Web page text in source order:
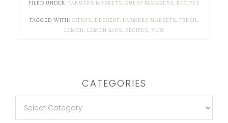
FILED UNDER: FARMERS MARKETS, GUEST BLOGGERS, RECIPES
TAGGED WITH: CITRUS, DESSERT , FARMERS MARKETS, FRESH,
LEMON, LEMON BARS, RECIPES, YUM
CATEGORIES